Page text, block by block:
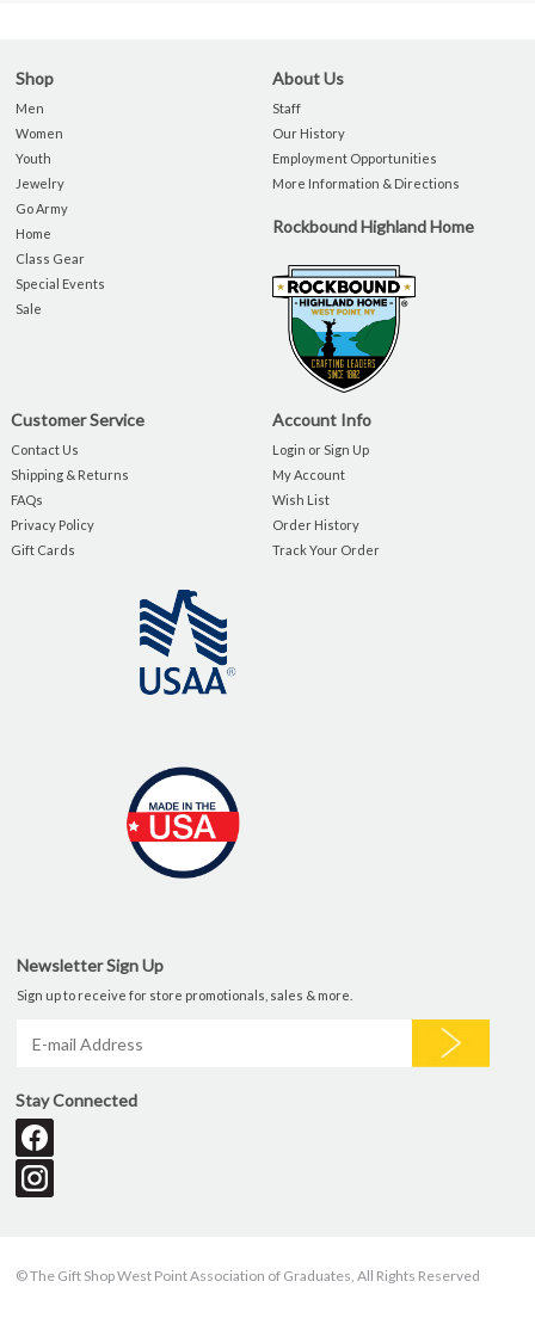
Shop
Men
Women
Youth
Jewelry
Go Army
Home
Class Gear
Special Events
Sale
About Us
Staff
Our History
Employment Opportunities
More Information & Directions
Rockbound Highland Home
Customer Service
Contact Us
Shipping & Returns
FAQs
Privacy Policy
Gift Cards
Account Info
Login or Sign Up
My Account
Wish List
Order History
Track Your Order
Newsletter Sign Up
Sign up to receive for store promotionals, sales & more.
Stay Connected
© The Gift Shop West Point Association of Graduates, All Rights Reserved